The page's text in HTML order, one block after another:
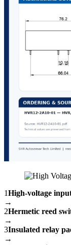
1High-voltage
→
2Hermetic reed
→
3Insulated relay
→